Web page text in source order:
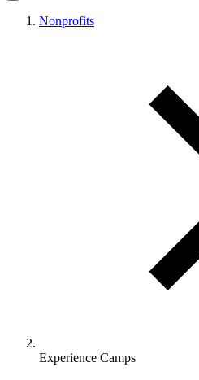
Nonprofits
Experience Camps